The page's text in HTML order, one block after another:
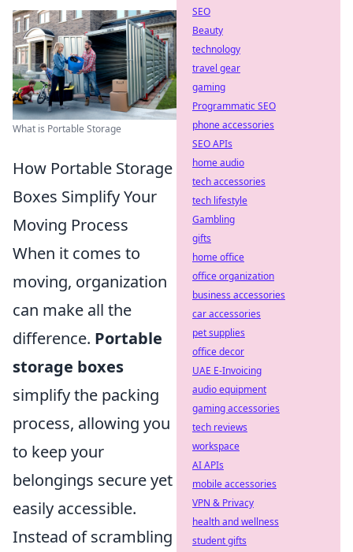
What is Portable Storage
How Portable Storage
Boxes Simplify Your
Moving Process
When it comes to
moving, organization
can make all the
difference. Portable
storage boxes
simplify the packing
process, allowing you
to keep your
belongings secure yet
easily accessible.
Instead of scrambling
SEO
Beauty
technology
travel gear
gaming
Programmatic SEO
phone accessories
SEO APIs
home audio
tech accessories
tech lifestyle
Gambling
gifts
home office
office organization
business accessories
car accessories
pet supplies
office decor
UAE E-Invoicing
audio equipment
gaming accessories
tech reviews
workspace
AI APIs
mobile accessories
VPN & Privacy
health and wellness
student gifts